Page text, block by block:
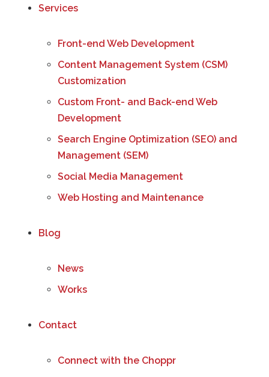
Services
Front-end Web Development
Content Management System (CSM)
Customization
Custom Front- and Back-end Web
Development
Search Engine Optimization (SEO) and
Management (SEM)
Social Media Management
Web Hosting and Maintenance
Blog
News
Works
Contact
Connect with the Choppr